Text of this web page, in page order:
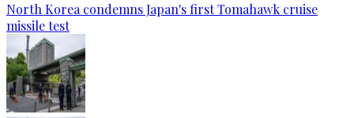
North Korea condemns Japan's first Tomahawk cruise
missile test